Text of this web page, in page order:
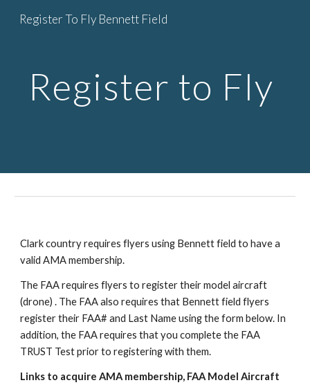
Skip to main content
Register To Fly Bennett Field
Register to Fly
Clark country requires flyers using Bennett field to have a
valid AMA membership.
The FAA requires flyers to register their model aircraft
(drone) . The FAA also requires that Bennett field flyers
register their FAA# and Last Name using the form below. In
addition, the FAA requires that you complete the FAA
TRUST Test prior to registering with them.
Links to acquire AMA membership, FAA Model Aircraft